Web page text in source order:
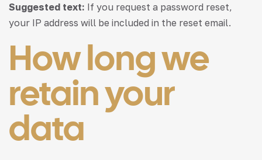
Suggested text: If you request a password reset,
your IP address will be included in the reset email.
How long we
retain your
data